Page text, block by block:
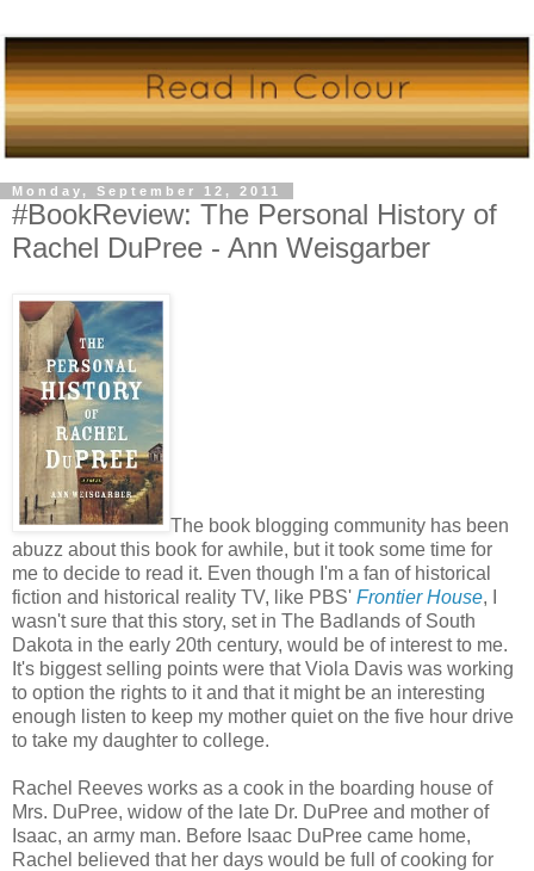
Monday, September 12, 2011
#BookReview: The Personal History of
Rachel DuPree - Ann Weisgarber
The book blogging community has been
abuzz about this book for awhile, but it took some time for
me to decide to read it. Even though I'm a fan of historical
fiction and historical reality TV, like PBS' Frontier House, I
wasn't sure that this story, set in The Badlands of South
Dakota in the early 20th century, would be of interest to me.
It's biggest selling points were that Viola Davis was working
to option the rights to it and that it might be an interesting
enough listen to keep my mother quiet on the five hour drive
to take my daughter to college.
Rachel Reeves works as a cook in the boarding house of
Mrs. DuPree, widow of the late Dr. DuPree and mother of
Isaac, an army man. Before Isaac DuPree came home,
Rachel believed that her days would be full of cooking for